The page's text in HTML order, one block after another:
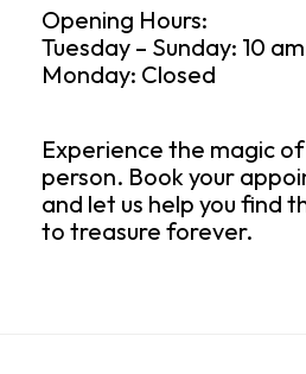
Opening Hours:
Tuesday – Sunday: 10
Monday: Closed
Experience the magic
person. Book your
and let us help you find
to treasure forever.